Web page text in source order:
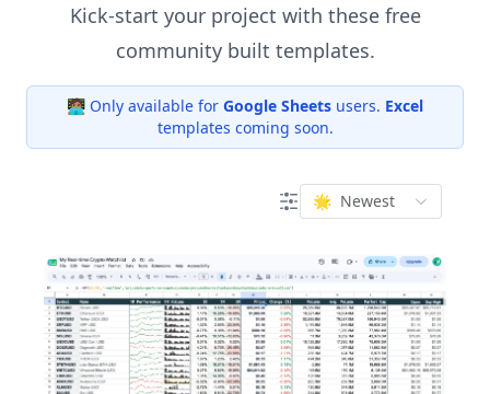
Kick-start your project with these free
community built templates.
🧑🏽‍💻 Only available for Google Sheets users. Excel
templates coming soon.
🌟 Newest